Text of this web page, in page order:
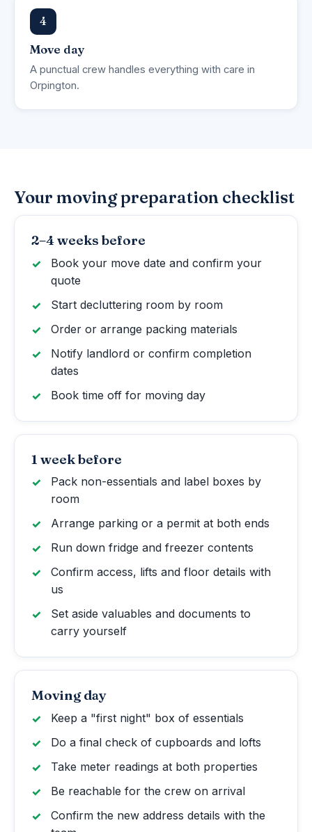
4
Move day
A punctual crew handles everything with care in
Orpington.
Your moving preparation checklist
2–4 weeks before
Book your move date and confirm your
quote
Start decluttering room by room
Order or arrange packing materials
Notify landlord or confirm completion
dates
Book time off for moving day
1 week before
Pack non-essentials and label boxes by
room
Arrange parking or a permit at both ends
Run down fridge and freezer contents
Confirm access, lifts and floor details with
us
Set aside valuables and documents to
carry yourself
Moving day
Keep a "first night" box of essentials
Do a final check of cupboards and lofts
Take meter readings at both properties
Be reachable for the crew on arrival
Confirm the new address details with the